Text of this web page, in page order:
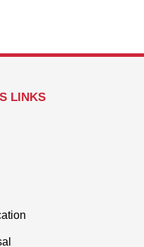
LINKS